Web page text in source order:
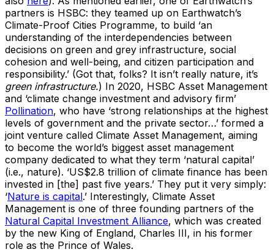
partners is HSBC: they teamed up on Earthwatch’s
Climate-Proof Cities Programme, to build ‘an
understanding of the interdependencies between
decisions on green and grey infrastructure, social
cohesion and well-being, and citizen participation and
responsibility.’ (Got that, folks? It isn’t really nature, it’s
green infrastructure.) In 2020, HSBC Asset Management
and ‘climate change investment and advisory firm’
Pollination, who have ‘strong relationships at the highest
levels of government and the private sector…’ formed a
joint venture called Climate Asset Management, aiming
to become the world’s biggest asset management
company dedicated to what they term ‘natural capital’
(i.e., nature). ‘US$2.8 trillion of climate finance has been
invested in [the] past five years.’ They put it very simply:
‘Nature is capital.’ Interestingly, Climate Asset
Management is one of three founding partners of the
Natural Capital Investment Alliance, which was created
by the new King of England, Charles III, in his former
role as the Prince of Wales.